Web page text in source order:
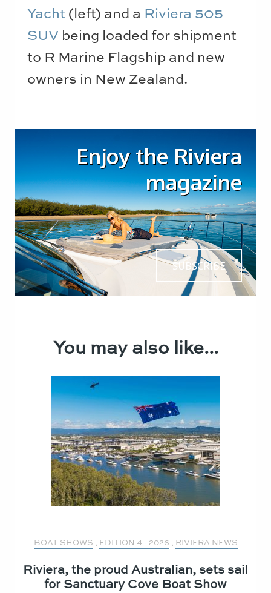
Yacht (left) and a Riviera 505
SUV being loaded for shipment
to R Marine Flagship and new
owners in New Zealand.
Enjoy the Riviera
magazine
SUBSCRIBE
You may also like...
BOAT SHOWS , EDITION 4 - 2026 , RIVIERA NEWS
Riviera, the proud Australian, sets sail
for Sanctuary Cove Boat Show